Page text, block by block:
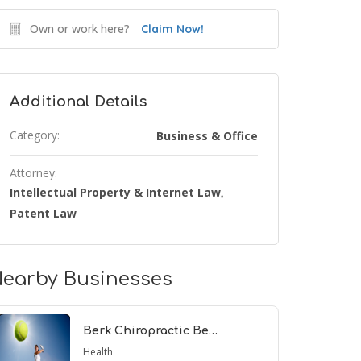
Own or work here? Claim Now!
Additional Details
Category: Business & Office
Attorney:
Intellectual Property & Internet Law,
Patent Law
Businesses
Berk Chiropractic Be…
Health